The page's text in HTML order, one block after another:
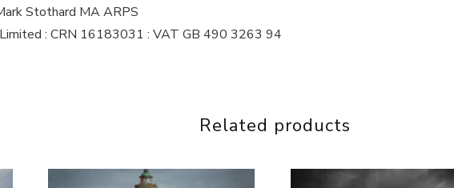
Stothard MA ARPS
: CRN 16183031 : VAT GB 490 3263 94
Related products